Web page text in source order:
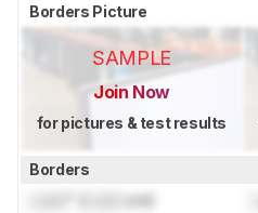
Borders Picture
SAMPLE
Join Now
for pictures & test results
Borders
cm)